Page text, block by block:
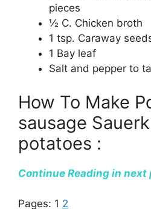
pieces
½ C. Chicken broth
1 tsp. Caraway
1 Bay leaf
Salt and pepper to
How To Make
sausage
potatoes :
Continue Reading in next
Pages: 1 2